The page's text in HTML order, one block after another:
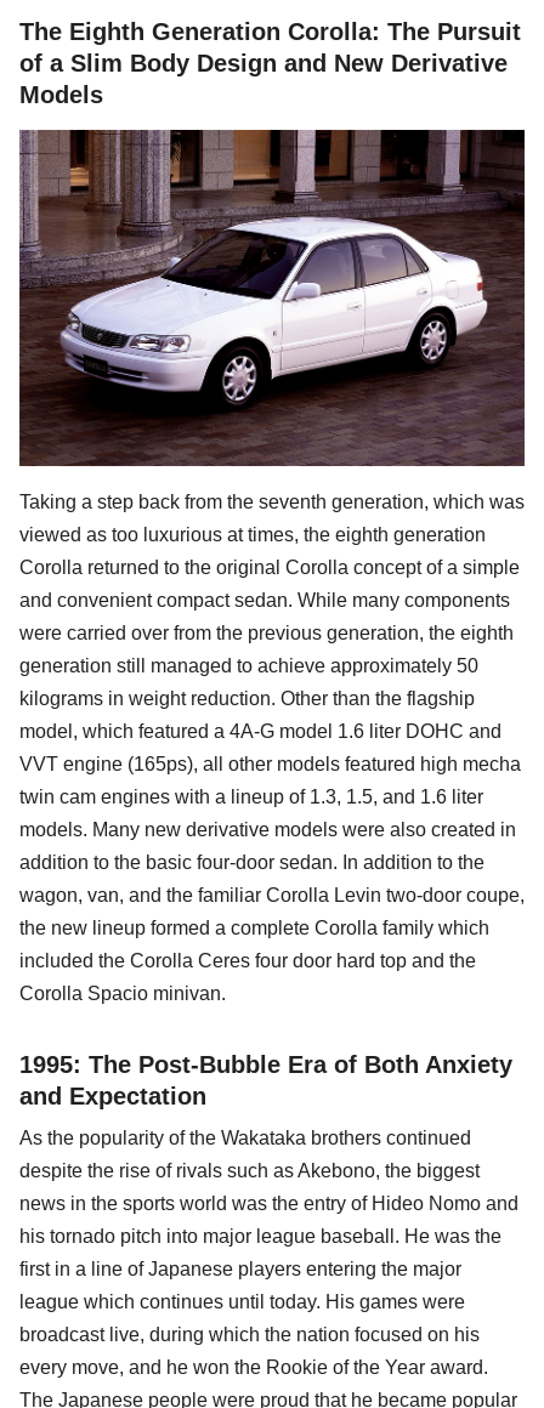
The Eighth Generation Corolla: The Pursuit
of a Slim Body Design and New Derivative
Models
Taking a step back from the seventh generation, which was
viewed as too luxurious at times, the eighth generation
Corolla returned to the original Corolla concept of a simple
and convenient compact sedan. While many components
were carried over from the previous generation, the eighth
generation still managed to achieve approximately 50
kilograms in weight reduction. Other than the flagship
model, which featured a 4A-G model 1.6 liter DOHC and
VVT engine (165ps), all other models featured high mecha
twin cam engines with a lineup of 1.3, 1.5, and 1.6 liter
models. Many new derivative models were also created in
addition to the basic four-door sedan. In addition to the
wagon, van, and the familiar Corolla Levin two-door coupe,
the new lineup formed a complete Corolla family which
included the Corolla Ceres four door hard top and the
Corolla Spacio minivan.
1995: The Post-Bubble Era of Both Anxiety
and Expectation
As the popularity of the Wakataka brothers continued
despite the rise of rivals such as Akebono, the biggest
news in the sports world was the entry of Hideo Nomo and
his tornado pitch into major league baseball. He was the
first in a line of Japanese players entering the major
league which continues until today. His games were
broadcast live, during which the nation focused on his
every move, and he won the Rookie of the Year award.
The Japanese people were proud that he became popular